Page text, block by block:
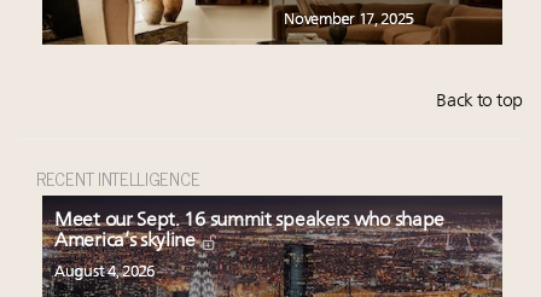
November 17, 2025
Back to top
RECENT INTELLIGENCE
Meet our Sept. 16 summit speakers who shape
America’s skyline
August 4, 2026